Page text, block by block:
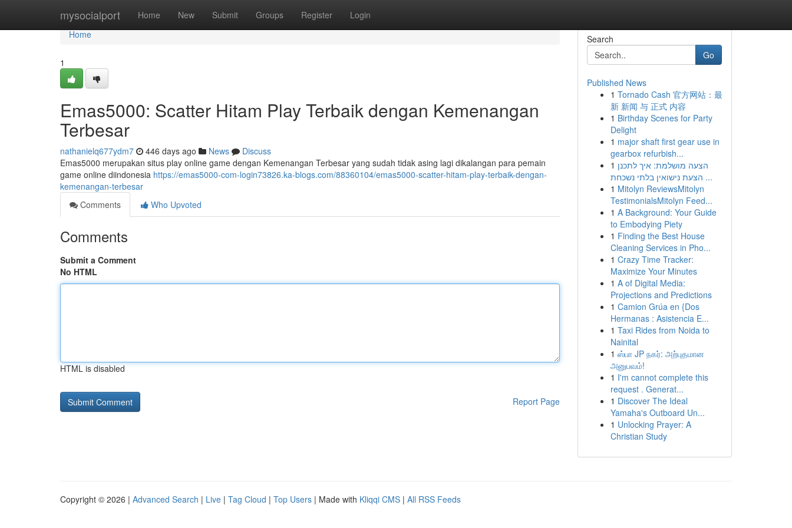
mysocialport Home New Submit Groups Register Login
Home
Home
1
Emas5000: Scatter Hitam Play Terbaik dengan Kemenangan
Terbesar
nathanielq677ydm7 446 days ago News
Discuss
Emas5000 merupakan situs play online game dengan Kemenangan Terbesar yang sudah tidak asing lagi dikalangan para pemain
game online diindonesia https://emas5000-com-login73826.ka-blogs.com/88360104/emas5000-scatter-hitam-play-terbaik-dengan-
kemenangan-terbesar
Comments
Who Upvoted
Comments
Submit a Comment
No HTML
HTML is disabled
Report Page
Search
Go
Published News
1 Tornado Cash 官方网站：最
新 新闻 与 正式 内容
1 Birthday Scenes for Party
Delight
1 major shaft first gear use in
gearbox refurbish...
1 הצעה מושלמת: איך לתכנן
הצעת נישואין בלתי נשכחת ...
1 Mitolyn ReviewsMitolyn
TestimonialsMitolyn Feed...
1 A Background: Your Guide
to Embodying Piety
1 Finding the Best House
Cleaning Services in Pho...
1 Crazy Time Tracker:
Maximize Your Minutes
1 A of Digital Media:
Projections and Predictions
1 Camion Grúa en {Dos
Hermanas : Asistencia E...
1 Taxi Rides from Noida to
Nainital
1 ஸ்பா JP நகர்: அற்புதமான
அனுபவம்!
1 I'm cannot complete this
request . Generat...
1 Discover The Ideal
Yamaha's Outboard Un...
1 Unlocking Prayer: A
Christian Study
Copyright © 2026 | Advanced Search | Live | Tag Cloud | Top Users | Made with Kliqqi CMS | All RSS Feeds